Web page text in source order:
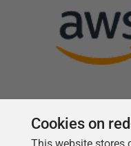
Cookies on